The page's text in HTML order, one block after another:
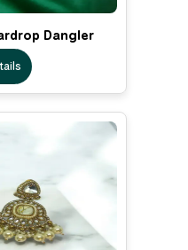
Dangler